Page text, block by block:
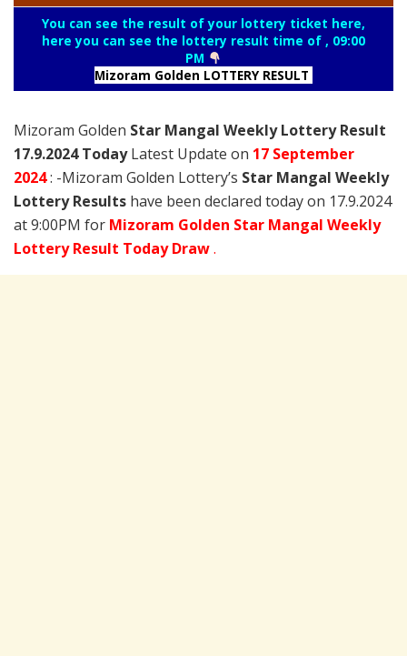
You can see the result of your lottery ticket here,
here you can see the lottery result time of , 09:00
PM
Mizoram Golden LOTTERY RESULT
Mizoram Golden Star Mangal Weekly Lottery Result
17.9.2024 TodayLatest Update on 17 September
2024: -Mizoram Golden Lottery’s Star Mangal Weekly
Lottery Results have been declared today on 17.9.2024
at 9:00PM for Mizoram Golden Star Mangal Weekly
Lottery Result Today Draw.